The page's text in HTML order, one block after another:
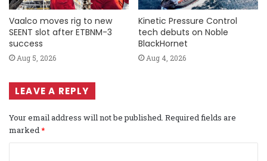
Vaalco moves rig to new
SEENT slot after ETBNM-3
success
Aug 5, 2026
Kinetic Pressure Control
tech debuts on Noble
BlackHornet
Aug 4, 2026
LEAVE A REPLY
Your email address will not be published. Required fields are
marked*